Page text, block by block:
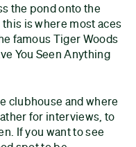
the pond onto the
is where most aces
famous Tiger Woods
You Seen Anything
clubhouse and where
for interviews, to
If you want to see